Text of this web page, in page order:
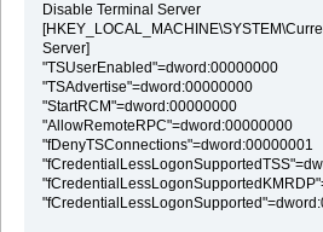
Disable Terminal Server
Server]
"TSUserEnabled"=dword:00000000
"TSAdvertise"=dword:00000000
"StartRCM"=dword:00000000
"AllowRemoteRPC"=dword:00000000
"fDenyTSConnections"=dword:00000001